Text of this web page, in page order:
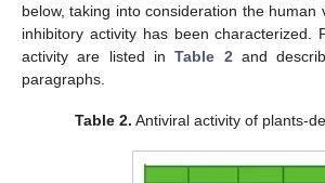
below, taking into consideration the human
inhibitory activity has been characterized.
activity are listed inTable 2 and
paragraphs.
Table 2. Antiviral activity of plants-